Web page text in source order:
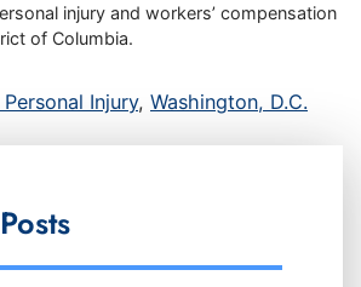
injury and workers’ compensation
of Columbia.
Personal Injury, Washington, D.C.